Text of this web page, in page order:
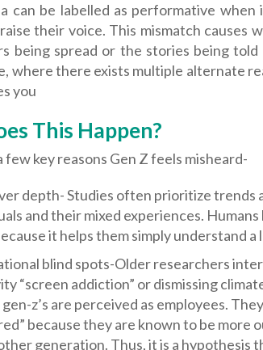
can be labelled as performative
their voice. This mismatch causes
being spread or the stories being
where there exists multiple alternate
you
This Happen?
few key reasons Gen Z feels misheard-
depth- Studies often prioritize trends
and their mixed experiences.
it helps them simply understand
blind spots-Older researchers
“screen addiction” or dismissing
z’s are perceived as employees.
because they are known to be more
generation. Thus, it is a hypothesis